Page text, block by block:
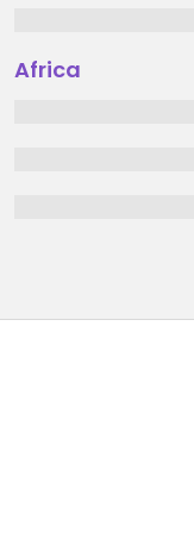
Africa